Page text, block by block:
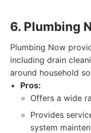
6. Plumbing
Plumbing Now
including drain
around household
Pros:
Offers a wide
Provides
system